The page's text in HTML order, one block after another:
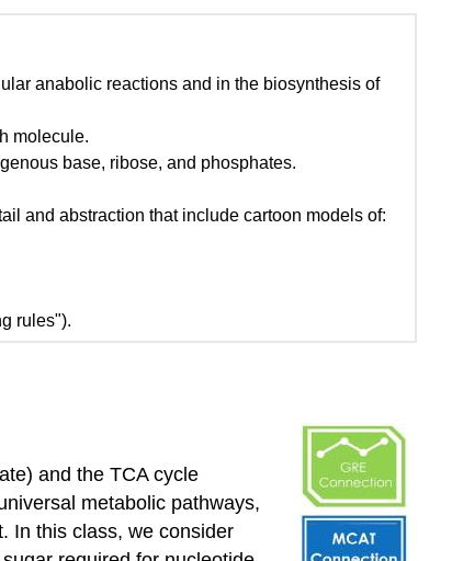
with
the
pathway
pentose
phosphate
pathway:
a.k.a.,
hexose
anabolic reactions and in the biosynthesis of
molecule.
base, ribose, and phosphates.
and abstraction that include cartoon models of:
rules").
and the TCA cycle
metabolic pathways,
In this class, we consider